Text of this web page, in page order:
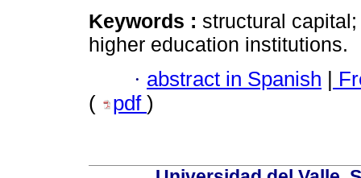
Keywords : structural
higher education institutions.
· abstract in Spanish |
(
pdf )